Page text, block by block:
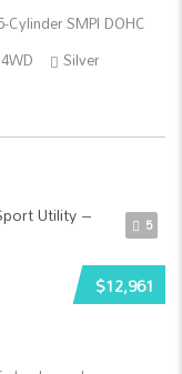
Cylinder SMPI DOHC
4WD
Silver
5
$12,961